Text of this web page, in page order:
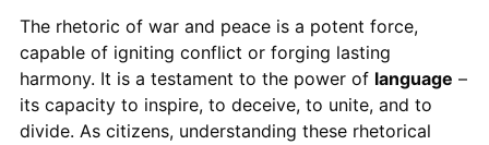
The rhetoric of war and peace is a potent force,
capable of igniting conflict or forging lasting
harmony. It is a testament to the power of language –
its capacity to inspire, to deceive, to unite, and to
divide. As citizens, understanding these rhetorical